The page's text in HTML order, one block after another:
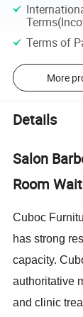
Terms of
More
Details
Salon
Room
Cuboc
has strong
capacity.
authoritative
and clinic